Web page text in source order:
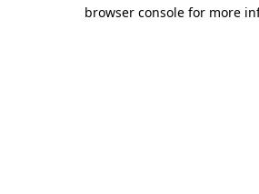
browser console for more